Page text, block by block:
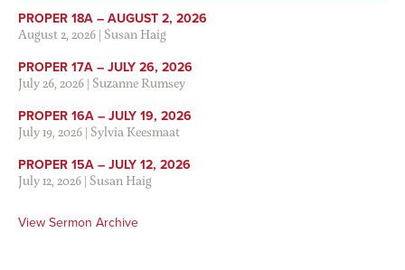
PROPER 18A – AUGUST 2, 2026
August 2, 2026|Susan Haig
PROPER 17A – JULY 26, 2026
July 26, 2026|Suzanne Rumsey
PROPER 16A – JULY 19, 2026
July 19, 2026|Sylvia Keesmaat
PROPER 15A – JULY 12, 2026
July 12, 2026|Susan Haig
View Sermon Archive